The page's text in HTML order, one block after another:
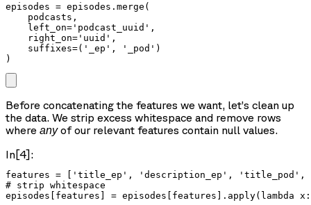
episodes = episodes.merge(
    podcasts,
    left_on='podcast_uuid',
    right_on='uuid',
    suffixes=('_ep', '_pod')
Before concatenating the features we want, let’s clean up
the data. We strip excess whitespace and remove rows
where anyof our relevant features contain null values.
In[4]:
features = ['title_ep', 'description_ep', 'title_pod',
# strip whitespace
episodes[features] =